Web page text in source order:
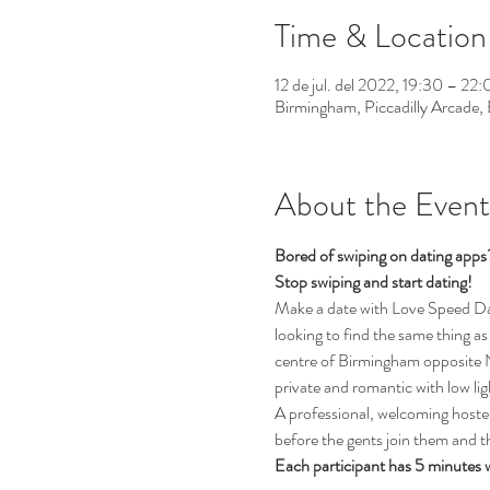
Time & Location
12 de jul. del 2022, 19:30 –
Birmingham, Piccadilly
About the Event
Bored of swiping on dating
Stop swiping and start dating!
Make a date with Love Speed
looking to find the same thing
centre of Birmingham opposite
private and romantic with low
A professional, welcoming
before the gents join them and
Each participant has 5 minutes